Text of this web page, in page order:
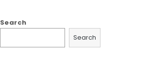
Search
Search